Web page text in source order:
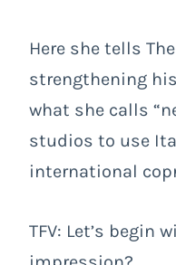
Here she tells
strengthening
what she calls
studios to use
international
TFV: Let’s begin